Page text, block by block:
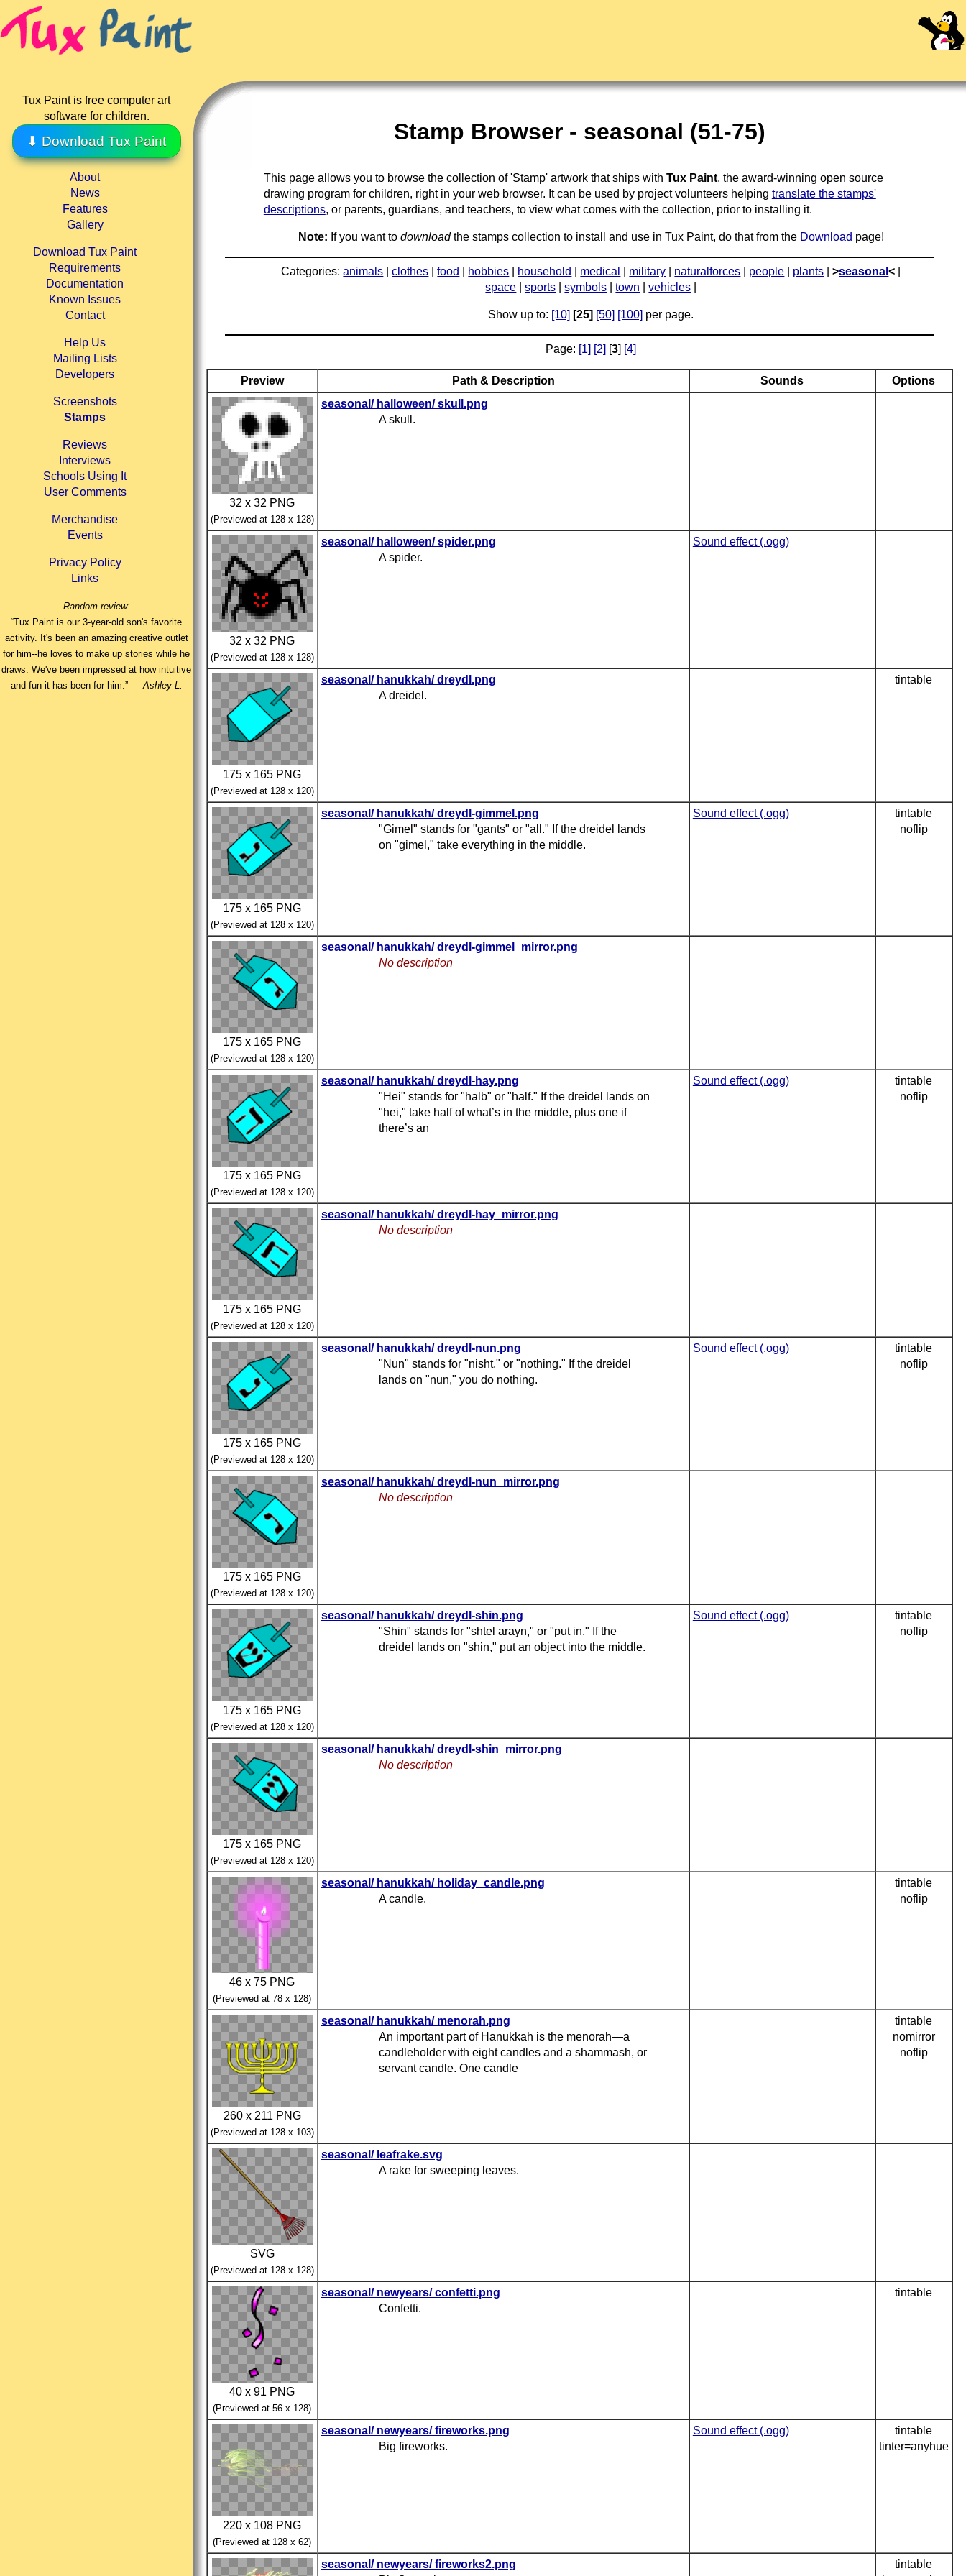
Tux Paint is free computer art
software for children.
⬇ Download Tux Paint
About
News
Features
Gallery
Download Tux Paint
Requirements
Documentation
Known Issues
Contact
Help Us
Mailing Lists
Developers
Screenshots
Stamps
Reviews
Interviews
Schools Using It
User Comments
Merchandise
Events
Privacy Policy
Links
Random review:
“Tux Paint is our 3-year-old son's favorite
activity. It's been an amazing creative outlet
for him--he loves to make up stories while he
draws. We've been impressed at how intuitive
and fun it has been for him.” —Ashley L.
Stamp Browser - seasonal (51-75)
This page allows you to browse the collection of 'Stamp' artwork that ships with Tux Paint, the award-winning open source
drawing program for children, right in your web browser. It can be used by project volunteers helping translate the stamps'
descriptions, or parents, guardians, and teachers, to view what comes with the collection, prior to installing it.
Note: If you want to downloadthe stamps collection to install and use in Tux Paint, do that from the Download page!
Categories:animals |clothes |food hobbies household medical military naturalforces people plants |>seasonal<
space |sports |symbols |town |vehicles
Show up to: [10] [25] [50] [100] per page.
Page: [1] [2] [3] [4]
Preview Path & Description Sounds Options
32 x 32 PNG
(Previewed at 128 x 128)
seasonal/ halloween/ skull.png
A skull.
32 x 32 PNG
(Previewed at 128 x 128)
seasonal/ halloween/ spider.png
A spider.
Sound effect (.ogg)
175 x 165 PNG
(Previewed at 128 x 120)
seasonal/ hanukkah/ dreydl.png
A dreidel.
tintable
175 x 165 PNG
(Previewed at 128 x 120)
seasonal/ hanukkah/ dreydl-gimmel.png
"Gimel" stands for "gants" or "all." If the dreidel lands
on "gimel," take everything in the middle.
Sound effect (.ogg)
tintable
noflip
175 x 165 PNG
(Previewed at 128 x 120)
seasonal/ hanukkah/ dreydl-gimmel_mirror.png
No description
175 x 165 PNG
(Previewed at 128 x 120)
seasonal/ hanukkah/ dreydl-hay.png
"Hei" stands for "halb" or "half." If the dreidel lands on
"hei," take half of what’s in the middle, plus one if
there’s an
Sound effect (.ogg)
tintable
noflip
175 x 165 PNG
(Previewed at 128 x 120)
seasonal/ hanukkah/ dreydl-hay_mirror.png
No description
175 x 165 PNG
(Previewed at 128 x 120)
seasonal/ hanukkah/ dreydl-nun.png
"Nun" stands for "nisht," or "nothing." If the dreidel
lands on "nun," you do nothing.
Sound effect (.ogg)
tintable
noflip
175 x 165 PNG
(Previewed at 128 x 120)
seasonal/ hanukkah/ dreydl-nun_mirror.png
No description
175 x 165 PNG
(Previewed at 128 x 120)
seasonal/ hanukkah/ dreydl-shin.png
"Shin" stands for "shtel arayn," or "put in." If the
dreidel lands on "shin," put an object into the middle.
Sound effect (.ogg)
tintable
noflip
175 x 165 PNG
(Previewed at 128 x 120)
seasonal/ hanukkah/ dreydl-shin_mirror.png
No description
46 x 75 PNG
(Previewed at 78 x 128)
seasonal/ hanukkah/ holiday_candle.png
A candle.
tintable
noflip
260 x 211 PNG
(Previewed at 128 x 103)
seasonal/ hanukkah/ menorah.png
An important part of Hanukkah is the menorah—a
candleholder with eight candles and a shammash, or
servant candle. One candle
tintable
nomirror
noflip
SVG
(Previewed at 128 x 128)
seasonal/ leafrake.svg
A rake for sweeping leaves.
40 x 91 PNG
(Previewed at 56 x 128)
seasonal/ newyears/ confetti.png
Confetti.
tintable
220 x 108 PNG
(Previewed at 128 x 62)
seasonal/ newyears/ fireworks.png
Big fireworks.
Sound effect (.ogg)
tintable
tinter=anyhue
seasonal/ newyears/ fireworks2.png
tintable